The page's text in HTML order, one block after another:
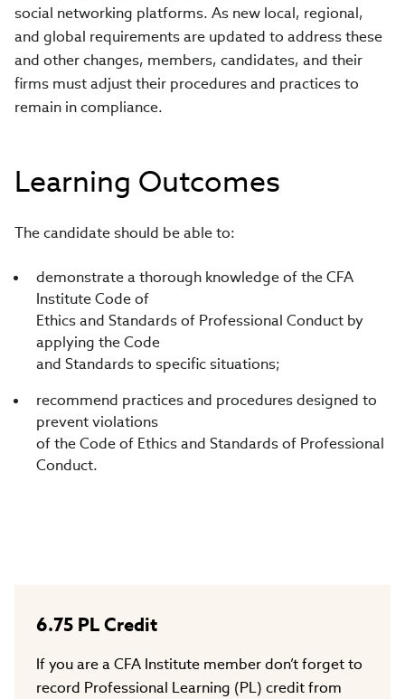
social networking platforms. As new local, regional,
and global requirements are updated to address these
and other changes, members, candidates, and their
firms must adjust their procedures and practices to
remain in compliance.
Learning Outcomes
The candidate should be able to:
demonstrate a thorough knowledge of the CFA
Institute Code of
Ethics and Standards of Professional Conduct by
applying the Code
and Standards to specific situations;
recommend practices and procedures designed to
prevent violations
of the Code of Ethics and Standards of Professional
Conduct.
6.75 PL Credit
If you are a CFA Institute member don’t forget to
record Professional Learning (PL) credit from